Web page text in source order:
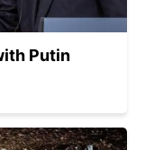
Putin